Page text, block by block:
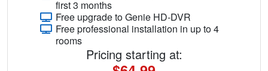
first 3 months
Free upgrade to Genie HD-DVR
Free professional installation in up to 4
rooms
Pricing starting at: